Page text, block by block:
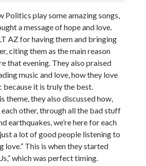
Politics play some amazing songs,
a message of hope and love.
AZ for having them and bringing
citing them as the main reason
that evening. They also praised
music and love, how they love
because it is truly the best.
theme, they also discussed how,
each other, through all the bad stuff
earthquakes, we’re here for each
a lot of good people listening to
love.” This is when they started
which was perfect timing.